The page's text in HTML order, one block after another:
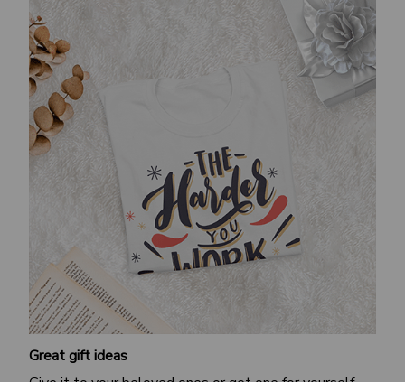
Great gift ideas